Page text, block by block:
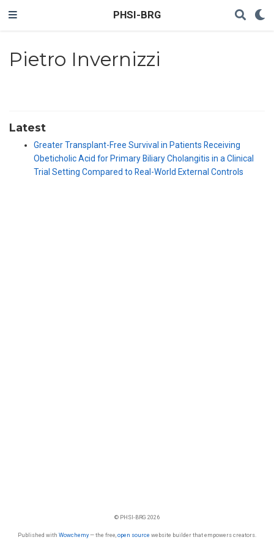
PHSI-BRG
Pietro Invernizzi
Latest
Greater Transplant-Free Survival in Patients Receiving
Obeticholic Acid for Primary Biliary Cholangitis in a Clinical
Trial Setting Compared to Real-World External Controls
© PHSI-BRG 2026
Published with Wowchemy— the free, open source website builder that empowers creators.